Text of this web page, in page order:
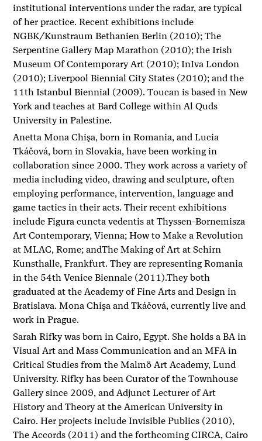
institutional interventions under the radar, are typical
of her practice. Recent exhibitions include
NGBK/Kunstraum Bethanien Berlin (2010); The
Serpentine Gallery Map Marathon (2010); the Irish
Museum Of Contemporary Art (2010); InIva London
(2010); Liverpool Biennial City States (2010); and the
11th Istanbul Biennial (2009). Toucan is based in New
York and teaches at Bard College within Al Quds
University in Palestine.
Anetta Mona Chişa, born in Romania, and Lucia
Tkáčová, born in Slovakia, have been working in
collaboration since 2000. They work across a variety of
media including video, drawing and sculpture, often
employing performance, intervention, language and
game tactics in their acts. Their recent exhibitions
include Figura cuncta vedentis at Thyssen-Bornemisza
Art Contemporary, Vienna; How to Make a Revolution
at MLAC, Rome; andThe Making of Art at Schirn
Kunsthalle, Frankfurt. They are representing Romania
in the 54th Venice Biennale (2011).They both
graduated at the Academy of Fine Arts and Design in
Bratislava. Mona Chişa and Tkáčová, currently live and
work in Prague.
Sarah Rifky was born in Cairo, Egypt. She holds a BA in
Visual Art and Mass Communication and an MFA in
Critical Studies from the Malmö Art Academy, Lund
University. Rifky has been Curator of the Townhouse
Gallery since 2009, and Adjunct Lecturer of Art
History and Theory at the American University in
Cairo. Her projects include Invisible Publics (2010),
The Accords (2011) and the forthcoming CIRCA, Cairo